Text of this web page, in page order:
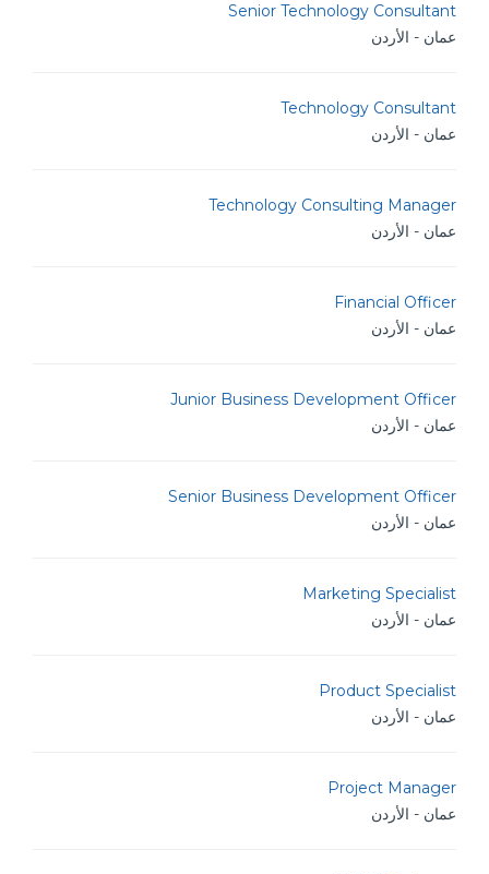
Senior Technology Consultant
عمان - الأردن
Technology Consultant
عمان - الأردن
Technology Consulting Manager
عمان - الأردن
Financial Officer
عمان - الأردن
Junior Business Development Officer
عمان - الأردن
Senior Business Development Officer
عمان - الأردن
Marketing Specialist
عمان - الأردن
Product Specialist
عمان - الأردن
Project Manager
عمان - الأردن